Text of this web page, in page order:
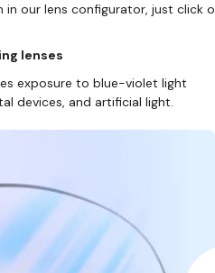
our lens configurator, just click
lenses
exposure to blue-violet light
devices, and artificial light.